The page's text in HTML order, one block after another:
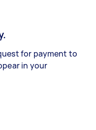
for payment to
in your